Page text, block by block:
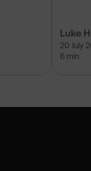
Luke
20 July
6 min